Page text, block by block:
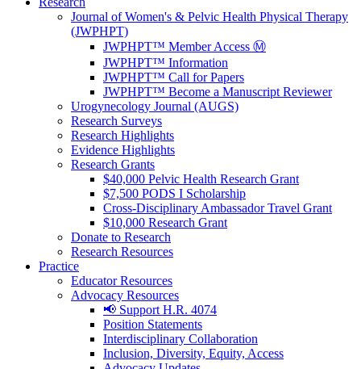
Journal of Women's & Pelvic Health Physical Therapy
(JWPHPT)
JWPHPT™ Member Access Ⓜ️
JWPHPT™ Information
JWPHPT™ Call for Papers
JWPHPT™ Become a Manuscript Reviewer
Urogynecology Journal (AUGS)
Research Surveys
Research Highlights
Evidence Highlights
Research Grants
$40,000 Pelvic Health Research Grant
$7,500 PODS I Scholarship
Cross-Disciplinary Ambassador Travel Grant
$10,000 Research Grant
Donate to Research
Research Resources
Practice
Educator Resources
Advocacy Resources
📢 Support H.R. 4074
Position Statements
Interdisciplinary Collaboration
Inclusion, Diversity, Equity, Access